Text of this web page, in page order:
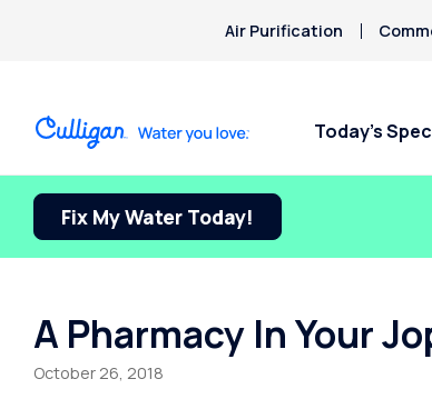
Air Purification
Today’s
Fix My Water Today!
A Pharmacy In Your
October 26, 2018